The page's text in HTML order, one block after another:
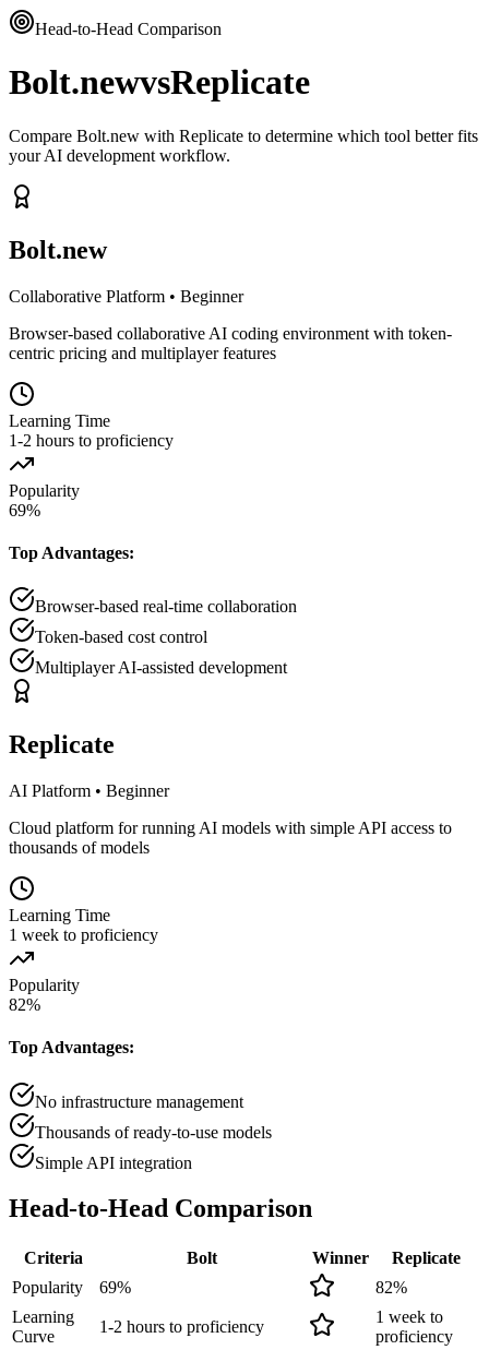
Head-to-Head Comparison
Bolt.newvsReplicate
Compare Bolt.new with Replicate to determine which tool better fits
your AI development workflow.
Bolt.new
Collaborative Platform • Beginner
Browser-based collaborative AI coding environment with token-
centric pricing and multiplayer features
Learning Time
1-2 hours to proficiency
Popularity
69%
Top Advantages:
Browser-based real-time collaboration
Token-based cost control
Multiplayer AI-assisted development
Replicate
AI Platform • Beginner
Cloud platform for running AI models with simple API access to
thousands of models
Learning Time
1 week to proficiency
Popularity
82%
Top Advantages:
No infrastructure management
Thousands of ready-to-use models
Simple API integration
Head-to-Head Comparison
Criteria Bolt Winner
Replicate
Popularity
69% 82%
Learning
Curve
1-2 hours to proficiency
1 week to
proficiency